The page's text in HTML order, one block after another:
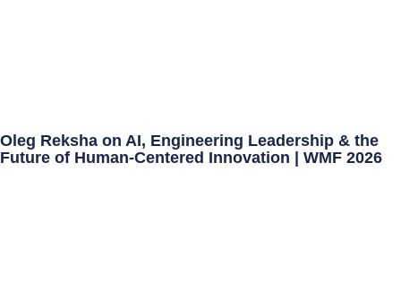
Oleg Reksha on AI, Engineering Leadership & the
Future of Human-Centered Innovation | WMF 2026